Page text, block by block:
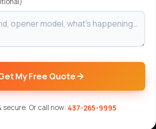
My Free Quote
secure. Or call now: 437-265-9995